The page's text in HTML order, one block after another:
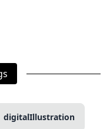
digitalIllustration